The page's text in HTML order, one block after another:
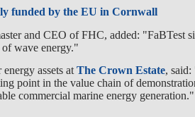
funded by the EU in Cornwall
and CEO of FHC, added: "FaBTest
wave energy."
assets atThe Crown Estate,
point in the value chain of
commercial marine energy generation."